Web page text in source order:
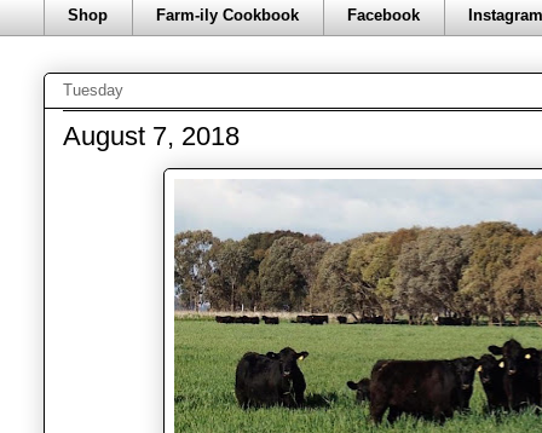
Shop Farm-ily Cookbook Facebook
Tuesday
August 7, 2018